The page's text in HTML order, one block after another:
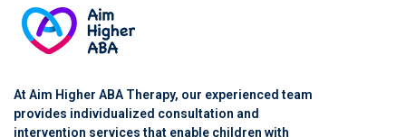
At Aim Higher ABA Therapy, our experienced team
provides individualized consultation and
intervention services that enable children with